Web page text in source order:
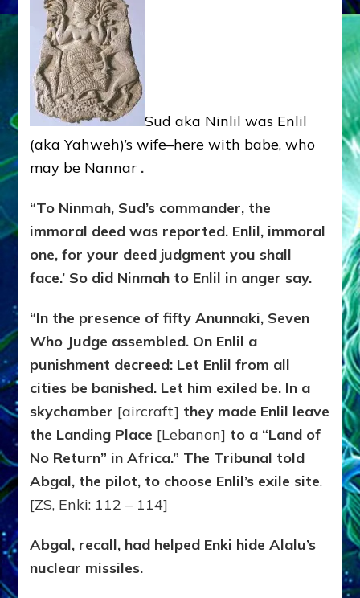
Sud aka Ninlil was Enlil
(aka Yahweh)’s wife–here with babe, who
may be Nannar .
“To Ninmah, Sud’s commander, the
immoral deed was reported. Enlil, immoral
one, for your deed judgment you shall
face.’ So did Ninmah to Enlil in anger say.
“In the presence of fifty Anunnaki, Seven
Who Judge assembled. On Enlil a
punishment decreed: Let Enlil from all
cities be banished. Let him exiled be. In a
skychamber [aircraft] they made Enlil leave
the Landing Place [Lebanon] to a “Land of
No Return” in Africa.” The Tribunal told
Abgal, the pilot, to choose Enlil’s exile site.
[ZS, Enki: 112 – 114]
Abgal, recall, had helped Enki hide Alalu’s
nuclear missiles.